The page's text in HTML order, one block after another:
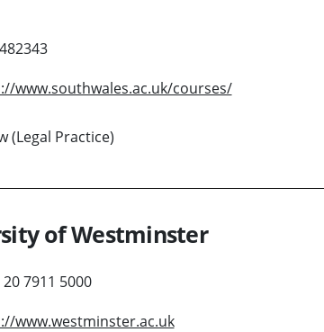
www.southwales.ac.uk/courses/
(Legal Practice)
of Westminster
20 7911 5000
www.westminster.ac.uk